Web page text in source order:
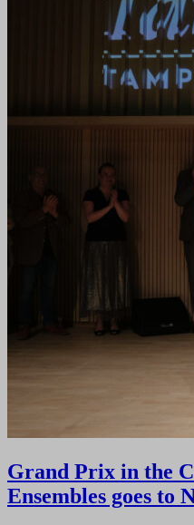
Grand Prix in the
Ensembles goes to